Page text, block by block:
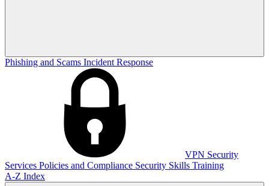
Phishing and Scams Incident Response
VPN Security
Services Policies and Compliance Security Skills Training
A-Z Index